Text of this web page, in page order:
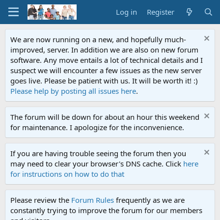
Log in Register
We are now running on a new, and hopefully much-
improved, server. In addition we are also on new forum
software. Any move entails a lot of technical details and I
suspect we will encounter a few issues as the new server
goes live. Please be patient with us. It will be worth it! :)
Please help by posting all issues here.
The forum will be down for about an hour this weekend
for maintenance. I apologize for the inconvenience.
If you are having trouble seeing the forum then you
may need to clear your browser's DNS cache. Click here
for instructions on how to do that
Please review the Forum Rules frequently as we are
constantly trying to improve the forum for our members